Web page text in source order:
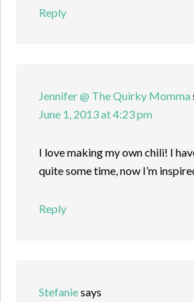
Reply
Jennifer @ The Quirky Momma
June 1, 2013 at 4:23 pm
I love making my own chili! I
quite some time, now I’m
Reply
Stefaniesays